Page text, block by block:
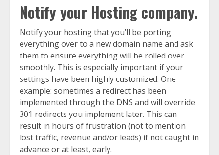
Notify your Hosting company.
Notify your hosting that you’ll be porting
everything over to a new domain name and ask
them to ensure everything will be rolled over
smoothly. This is especially important if your
settings have been highly customized. One
example: sometimes a redirect has been
implemented through the DNS and will override
301 redirects you implement later. This can
result in hours of frustration (not to mention
lost traffic, revenue and/or leads) if not caught in
advance or at least, early.